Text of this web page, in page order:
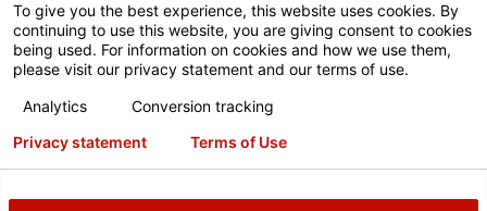
Conditions d’utilisation
Déclaration de confidentialité
Proposition 65 de Californie
Système RAPI
Brevets
To give you the best experience, this website uses cookies. By
continuing to use this website, you are giving consent to cookies
being used. For information on cookies and how we use them,
please visit our privacy statement and our terms of use.
Analytics
Conversion tracking
Privacy statement Terms of Use